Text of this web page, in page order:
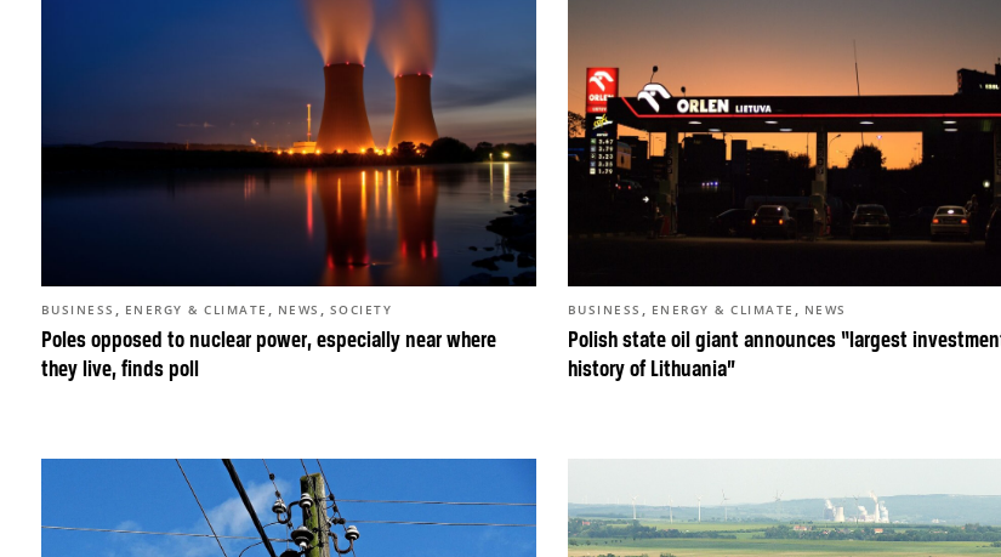
Poles opposed to nuclear power, especially near where
they live, finds poll
BUSINESS , ENERGY & CLIMATE , NEWS , SOCIETY
Polish state oil giant announces “largest
history of Lithuania”
BUSINESS , ENERGY & CLIMATE , NEWS